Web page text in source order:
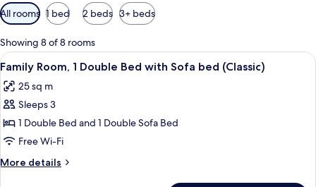
Available
filters
for
rooms
All rooms 1 bed 2 beds 3+ beds
Showing 8 of 8 rooms
View
all
photos
for
Family
Room,
1
Double
A hotel room with a bed, a sofa, a
6
Family Room, 1 Double Bed with Sofa bed (Classic)
25 sq m
Sleeps 3
1 Double Bed and 1 Double Sofa Bed
Free Wi-Fi
More details
More